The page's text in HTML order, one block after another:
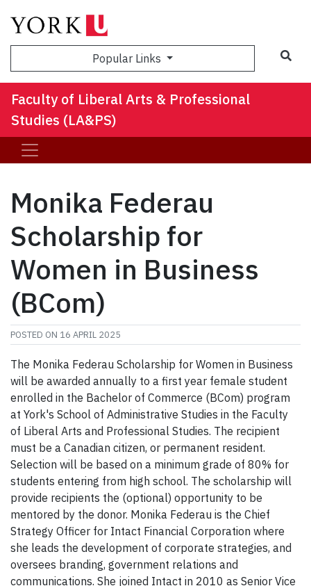
Popular Links
Faculty of Liberal Arts & Professional
Studies (LA&PS)
Monika Federau
Scholarship for
Women in Business
(BCom)
POSTED ON 16 APRIL 2025
The Monika Federau Scholarship for Women in Business
will be awarded annually to a first year female student
enrolled in the Bachelor of Commerce (BCom) program
at York's School of Administrative Studies in the Faculty
of Liberal Arts and Professional Studies. The recipient
must be a Canadian citizen, or permanent resident.
Selection will be based on a minimum grade of 80% for
students entering from high school. The scholarship will
provide recipients the (optional) opportunity to be
mentored by the donor. Monika Federau is the Chief
Strategy Officer for Intact Financial Corporation where
she leads the development of corporate strategies, and
oversees branding, government relations and
communications. She joined Intact in 2010 as Senior Vice